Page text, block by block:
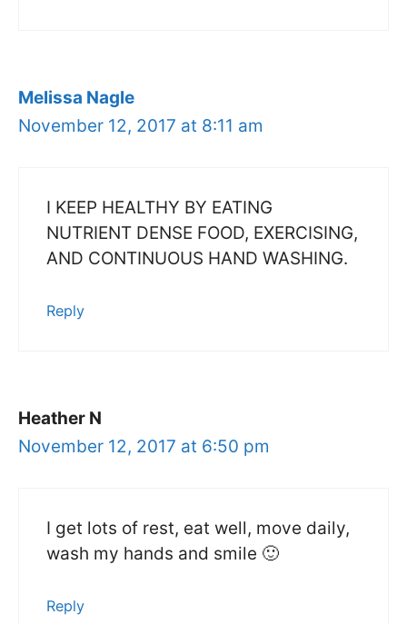
Melissa Nagle
November 12, 2017 at 8:11 am
I KEEP HEALTHY BY EATING
NUTRIENT DENSE FOOD, EXERCISING,
AND CONTINUOUS HAND WASHING.
Reply
Heather N
November 12, 2017 at 6:50 pm
I get lots of rest, eat well, move daily,
wash my hands and smile 🙂
Reply